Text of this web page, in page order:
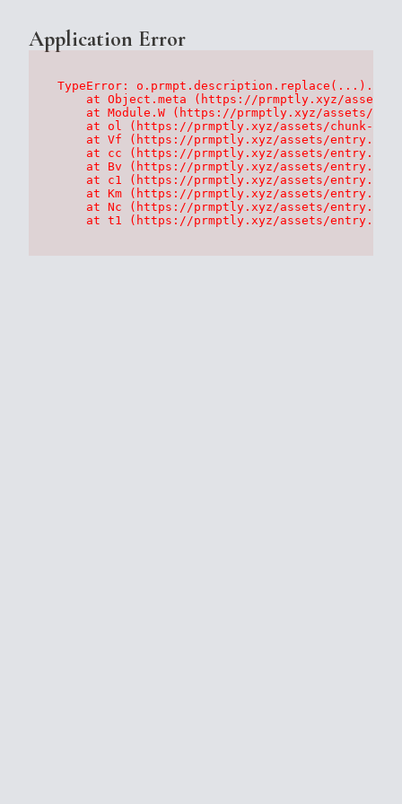
Application Error
TypeError:
at Object.meta (https://prmptly.xyz/
at Module.W (https://prmptly.xyz/assets/
at ol (https://prmptly.xyz/assets/chunk-
at Vf (https://prmptly.xyz/assets/
at cc (https://prmptly.xyz/assets/
at Bv (https://prmptly.xyz/assets/
at c1 (https://prmptly.xyz/assets/
at Km (https://prmptly.xyz/assets/
at Nc (https://prmptly.xyz/assets/
at t1 (https://prmptly.xyz/assets/